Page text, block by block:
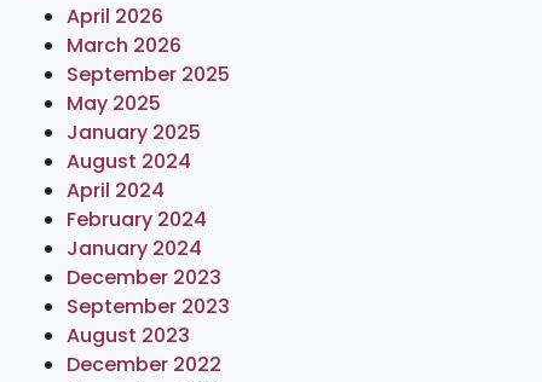
April 2026
March 2026
September 2025
May 2025
January 2025
August 2024
April 2024
February 2024
January 2024
December 2023
September 2023
August 2023
December 2022